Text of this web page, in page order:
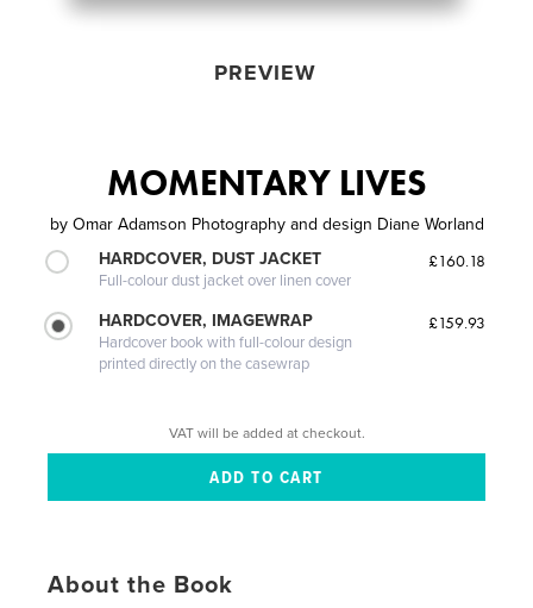
PREVIEW
MOMENTARY LIVES
by Omar Adamson Photography and design Diane Worland
HARDCOVER, DUST JACKET
Full-colour dust jacket over linen cover
£160.18
HARDCOVER, IMAGEWRAP
Hardcover book with full-colour design
printed directly on the casewrap
£159.93
VAT will be added at checkout.
About the Book